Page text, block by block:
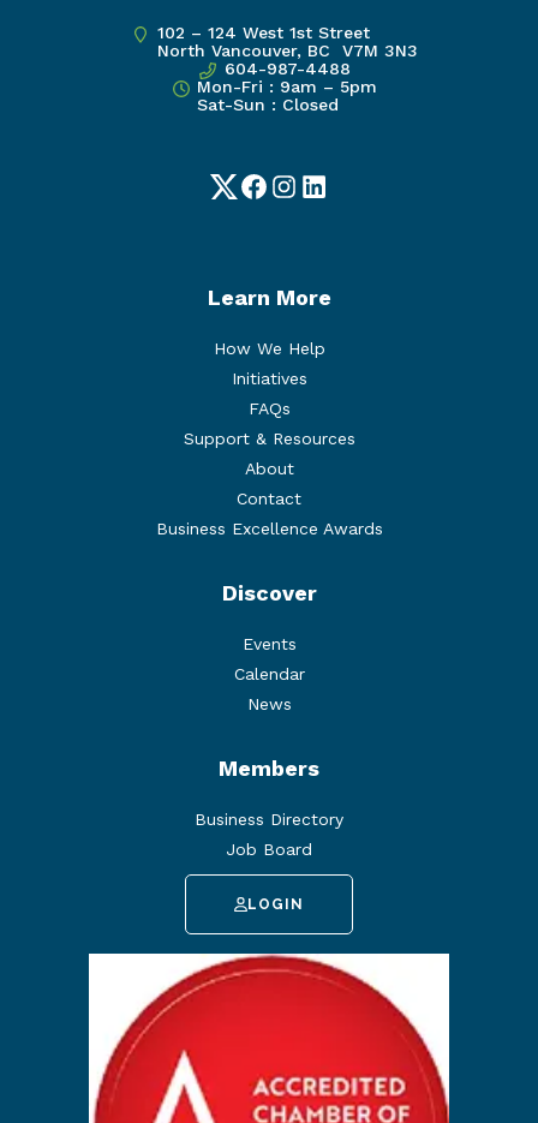
102 – 124 West 1st Street
North Vancouver, BC V7M 3N3
604-987-4488
Mon-Fri : 9am – 5pm
Sat-Sun : Closed
TwitterFacebook
Instagram
LinkedIn
Learn More
How We Help
Initiatives
FAQs
Support & Resources
About
Contact
Business Excellence Awards
Discover
Events
Calendar
News
Members
Business Directory
Job Board
LOGIN